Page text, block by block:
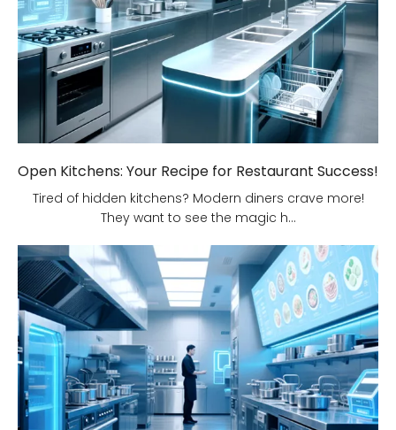
Open Kitchens: Your Recipe for Restaurant Success!
Tired of hidden kitchens? Modern diners crave more!
They want to see the magic h...